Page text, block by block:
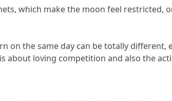
which make the moon feel restricted,
on the same day can be totally different,
about loving competition and also the